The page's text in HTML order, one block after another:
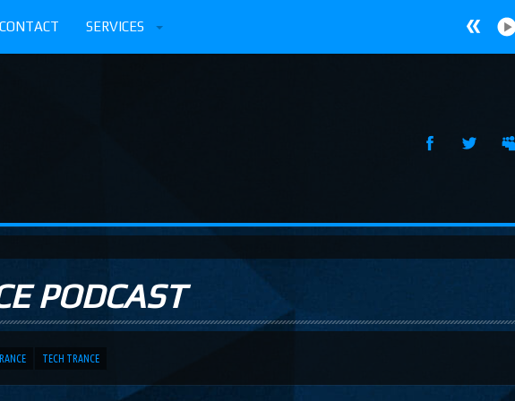
CONTACT SERVICES
PODCAST
TECH TRANCE